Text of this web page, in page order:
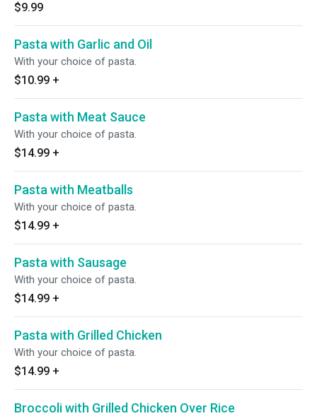
$9.99
Pasta with Garlic and Oil
With your choice of pasta.
$10.99 +
Pasta with Meat Sauce
With your choice of pasta.
$14.99 +
Pasta with Meatballs
With your choice of pasta.
$14.99 +
Pasta with Sausage
With your choice of pasta.
$14.99 +
Pasta with Grilled Chicken
With your choice of pasta.
$14.99 +
Broccoli with Grilled Chicken Over Rice